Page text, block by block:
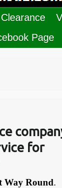
Page
for
Way Round.